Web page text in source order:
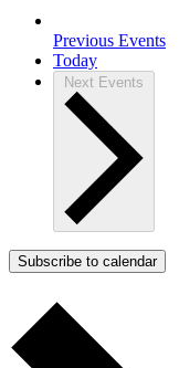
Previous Events
Today
Next Events
Subscribe to calendar